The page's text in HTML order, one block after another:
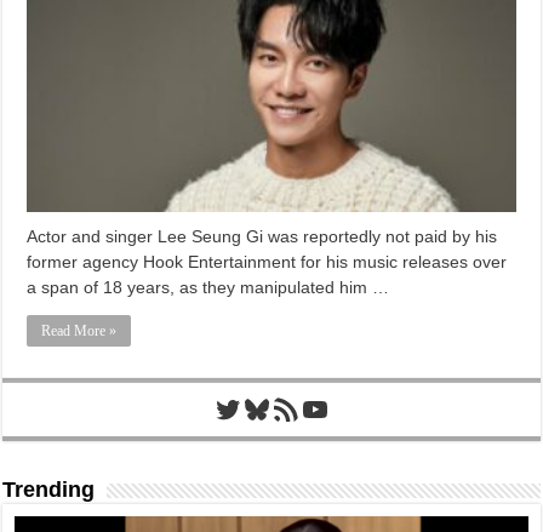
Actor and singer Lee Seung Gi was reportedly not paid by his
former agency Hook Entertainment for his music releases over
a span of 18 years, as they manipulated him …
Read More »
Twitter
Bluesky
RSS FeedYouTube
Trending